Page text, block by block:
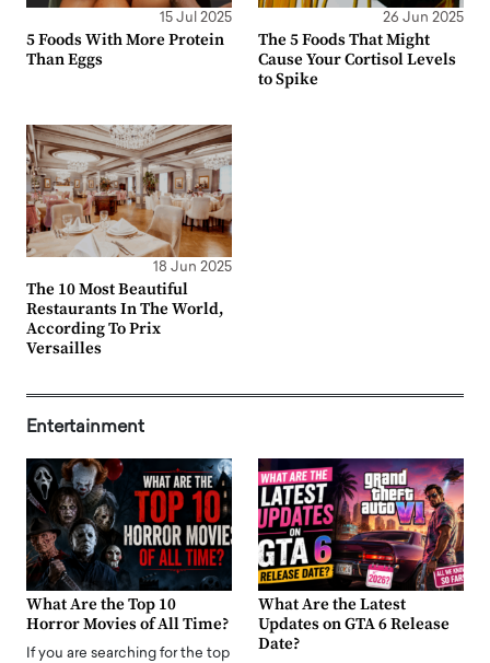
15 Jul 2025
5 Foods With More Protein
Than Eggs
26 Jun 2025
The 5 Foods That Might
Cause Your Cortisol Levels
to Spike
18 Jun 2025
The 10 Most Beautiful
Restaurants In The World,
According To Prix
Versailles
Entertainment
What Are the Top 10
Horror Movies of All Time?
If you are searching for the top
What Are the Latest
Updates on GTA 6 Release
Date?